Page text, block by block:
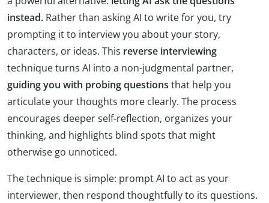
instead. Rather than asking AI to write for you, try
prompting it to interview you about your story,
characters, or ideas. This reverse interviewing
technique turns AI into a non-judgmental partner,
guiding you with probing questions that help you
articulate your thoughts more clearly. The process
encourages deeper self-reflection, organizes your
thinking, and highlights blind spots that might
otherwise go unnoticed.
The technique is simple: prompt AI to act as your
interviewer, then respond thoughtfully to its questions.